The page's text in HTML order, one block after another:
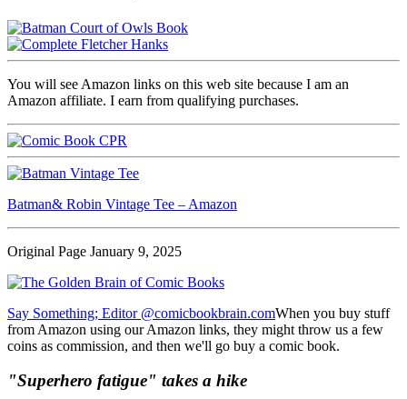
You will see Amazon links on this web site because I am an
Amazon affiliate. I earn from qualifying purchases.
Batman& Robin Vintage Tee – Amazon
Original Page January 9, 2025
Say Something; Editor @comicbookbrain.comWhen you buy stuff
from Amazon using our Amazon links, they might throw us a few
coins as commission, and then we'll go buy a comic book.
"Superhero fatigue" takes a hike